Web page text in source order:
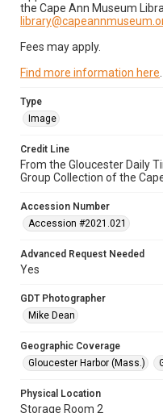
the Cape Ann Museum
Fees may apply.
Find more information here
Type
Image
Credit Line
From the Gloucester Daily
Group Collection of the
Accession Number
Accession #2021.021
Advanced Request Needed
Yes
GDT Photographer
Mike Dean
Geographic Coverage
Gloucester Harbor (Mass.)
Physical Location
Storage Room 2